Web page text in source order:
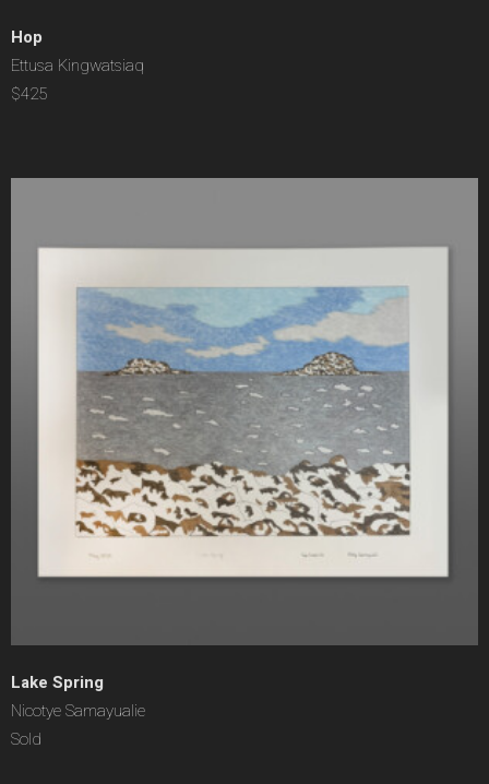
Hop
Ettusa Kingwatsiaq
$425
Lake Spring
Nicotye Samayualie
Sold